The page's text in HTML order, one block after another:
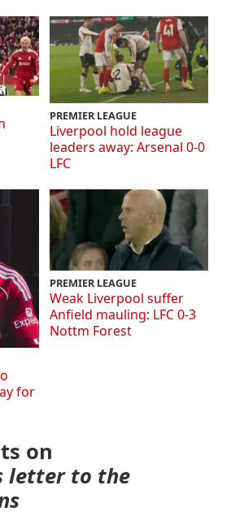
PREMIER LEAGUE
Liverpool hold league
leaders away: Arsenal 0-0
LFC
for
PREMIER LEAGUE
Weak Liverpool suffer
Anfield mauling: LFC 0-3
Nottm Forest
on
letter to the